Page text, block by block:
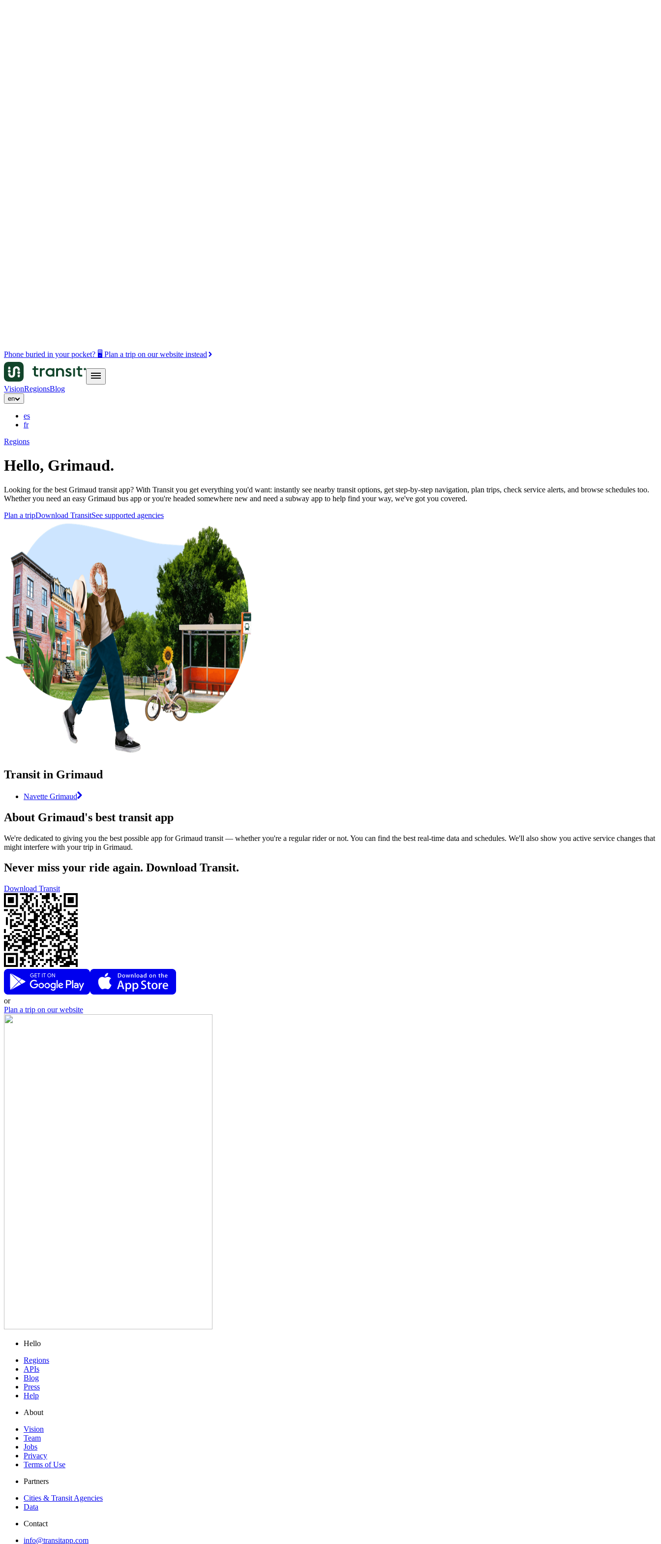
Phone buried in your pocket? 🖥️ Plan a trip on our website instead
VisionRegionsBlog
en
es
fr
Regions
Hello, Grimaud.
Looking for the best Grimaud transit app? With Transit you get everything you'd want: instantly see nearby transit options, get step-by-step navigation, plan trips, check service alerts, and browse schedules too.
Whether you need an easy Grimaud bus app or you're headed somewhere new and need a subway app to help find your way, we've got you covered.
Plan a tripDownload TransitSee supported agencies
Transit in Grimaud
Navette Grimaud
About Grimaud's best transit app
We're dedicated to giving you the best possible app for Grimaud transit — whether you're a regular rider or not. You can find the best real-time data and schedules. We'll also show you active service changes that
might interfere with your trip in Grimaud.
Never miss your ride again. Download Transit.
Download Transit
or
Plan a trip on our website
Hello
Regions
APIs
Blog
Press
Help
About
Vision
Team
Jobs
Privacy
Terms of Use
Partners
Cities & Transit Agencies
Data
Contact
info@transitapp.com